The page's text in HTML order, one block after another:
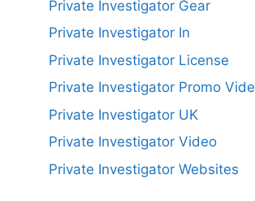
Private Investigator Gear
Private Investigator In
Private Investigator License
Private Investigator Promo
Private Investigator UK
Private Investigator Video
Private Investigator Websites